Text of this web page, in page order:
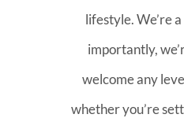
lifestyle. We’re
importantly,
welcome any
whether you’re